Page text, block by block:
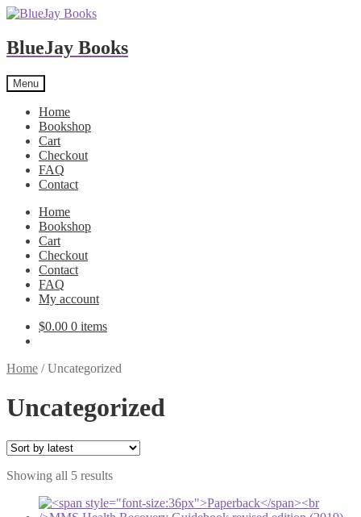
BlueJay Books
Skip
to
navigation
Skip
to
content
Menu
Home
Bookshop
Cart
Checkout
FAQ
Contact
Home
Bookshop
Cart
Checkout
Contact
FAQ
My account
$0.00 0 items
Home /Uncategorized
Uncategorized
Showing all 5 resultsSorted
latest